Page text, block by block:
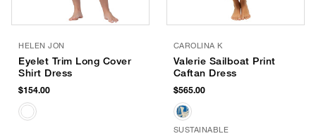
HELEN JON
Eyelet Trim Long Cover
Shirt Dress
$154.00
CAROLINA K
Valerie Sailboat Print
Caftan Dress
$565.00
SUSTAINABLE